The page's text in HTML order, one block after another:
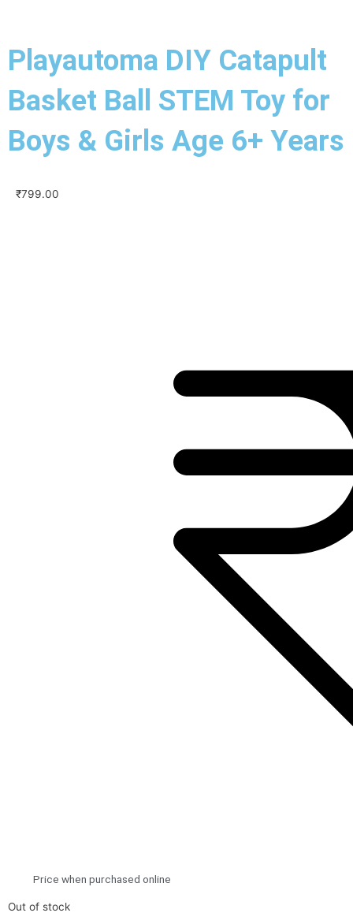
Playautoma DIY Catapult
Basket Ball STEM Toy for
Boys & Girls Age 6+ Years
₹799.00
Price when purchased online
Out of stock